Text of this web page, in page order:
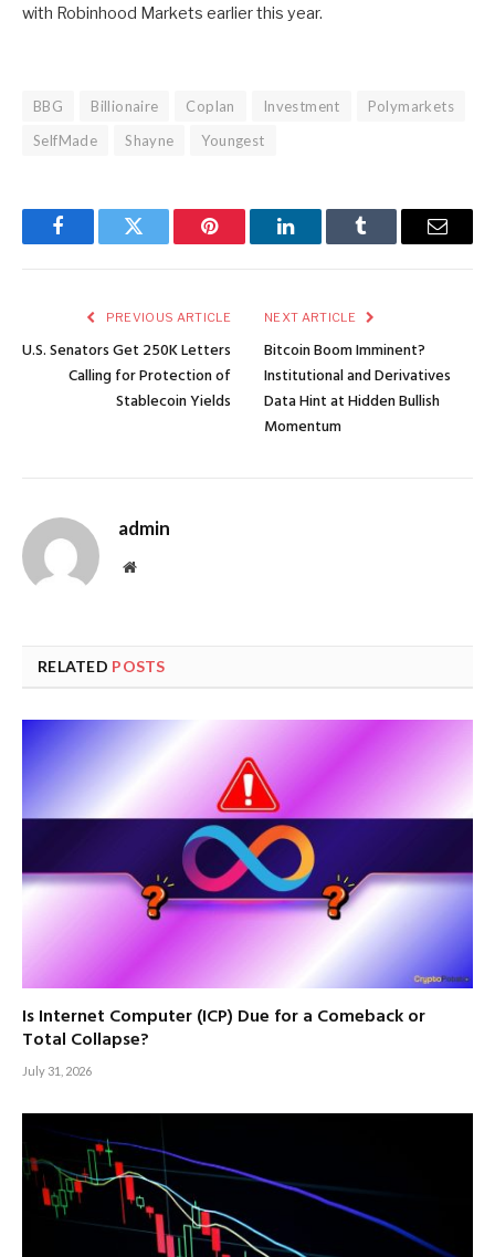
with Robinhood Markets earlier this year.
BBG Billionaire Coplan Investment
Polymarkets
SelfMade
Shayne Youngest
FacebookTwitter Pinterest LinkedInTumblr Email
PREVIOUS ARTICLE
U.S. Senators Get 250K Letters
Calling for Protection of
Stablecoin Yields
NEXT ARTICLE
Bitcoin Boom Imminent?
Institutional and Derivatives
Data Hint at Hidden Bullish
Momentum
admin
Website
RELATED POSTS
Is Internet Computer (ICP) Due for a Comeback or
Total Collapse?
July 31, 2026